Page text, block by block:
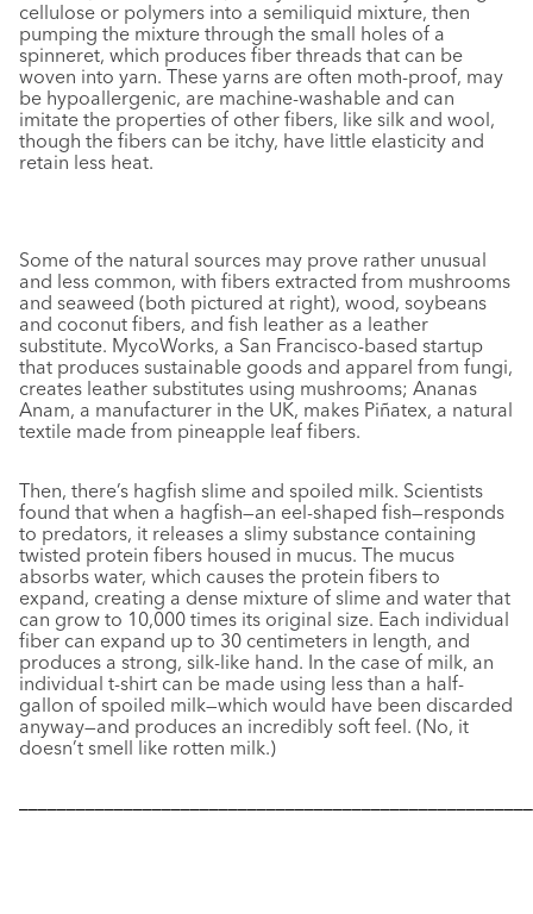
cellulose or polymers into a semiliquid mixture, then
pumping the mixture through the small holes of a
spinneret, which produces fiber threads that can be
woven into yarn. These yarns are often moth-proof, may
be hypoallergenic, are machine-washable and can
imitate the properties of other fibers, like silk and wool,
though the fibers can be itchy, have little elasticity and
retain less heat.
Some of the natural sources may prove rather unusual
and less common, with fibers extracted from mushrooms
and seaweed (both pictured at right), wood, soybeans
and coconut fibers, and fish leather as a leather
substitute. MycoWorks, a San Francisco-based startup
that produces sustainable goods and apparel from fungi,
creates leather substitutes using mushrooms; Ananas
Anam, a manufacturer in the UK, makes Piñatex, a natural
textile made from pineapple leaf fibers.
Then, there’s hagfish slime and spoiled milk. Scientists
found that when a hagfish—an eel-shaped fish—responds
to predators, it releases a slimy substance containing
twisted protein fibers housed in mucus. The mucus
absorbs water, which causes the protein fibers to
expand, creating a dense mixture of slime and water that
can grow to 10,000 times its original size. Each individual
fiber can expand up to 30 centimeters in length, and
produces a strong, silk-like hand. In the case of milk, an
individual t-shirt can be made using less than a half-
gallon of spoiled milk—which would have been discarded
anyway—and produces an incredibly soft feel. (No, it
doesn’t smell like rotten milk.)